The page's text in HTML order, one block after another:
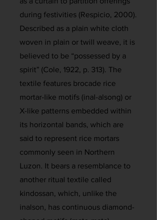
during festivities (Respicio, 2000).
Described as a plain white cloth
woven in plain or twill weave, it is
believed to be “possessed by a
spirit” (Cole, 1922, p. 313). The
textile features brocade rice
mortar-like motifs (inal-alsong) or
X-like patterns embedded within
its horizontal bands, which are
said to represent rice mortars
commonly seen in Northern
Luzon. It bears a resemblance to
another ritual textile called
kindossan, which, unlike the
inalson, has continuous diamond-